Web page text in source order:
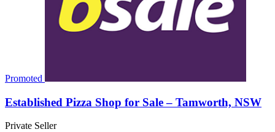
Promoted
Established Pizza Shop for Sale – Tamworth, NSW
Private Seller